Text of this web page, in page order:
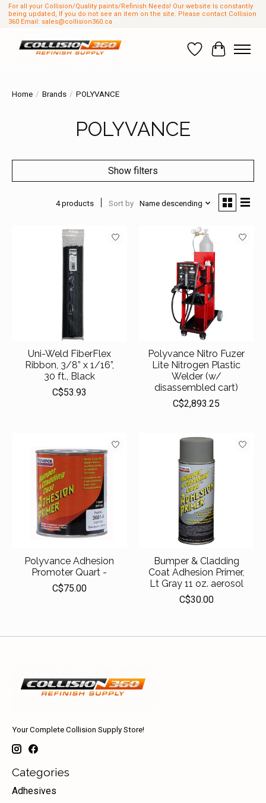
For all your Collision/Quality paints/Refinish Needs! Our website Is constantly
being updated, If you do not see an item on the site. Please contact Collision
360 Email: sales@collision360.ca
Wish List
Cart
Home / Brands / POLYVANCE
POLYVANCE
Show filters
4 products Sort by Name descending
Uni-Weld FiberFlex
Ribbon, 3/8” x 1/16”,
30 ft., Black
C$53.93
Polyvance Nitro Fuzer
Lite Nitrogen Plastic
Welder (w/
disassembled cart)
C$2,893.25
Polyvance Adhesion
Promoter Quart -
C$75.00
Bumper & Cladding
Coat Adhesion Primer,
Lt Gray 11 oz. aerosol
C$30.00
Your Complete Collision Supply Store!
Categories
Adhesives